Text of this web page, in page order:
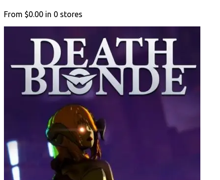
From $0.00 in 0 stores